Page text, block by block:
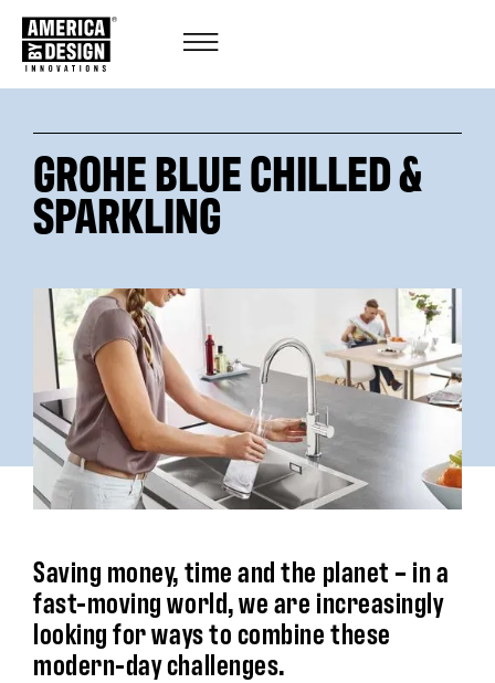
GROHE BLUE CHILLED &
SPARKLING
Saving money, time and the planet – in a
fast-moving world, we are increasingly
looking for ways to combine these
modern-day challenges.